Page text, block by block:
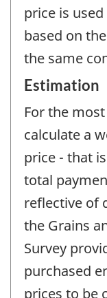
price is
based on
the same
Estimation
For the
calculate a
price - that
total
reflective of
the Grains
Survey
purchased
prices to be